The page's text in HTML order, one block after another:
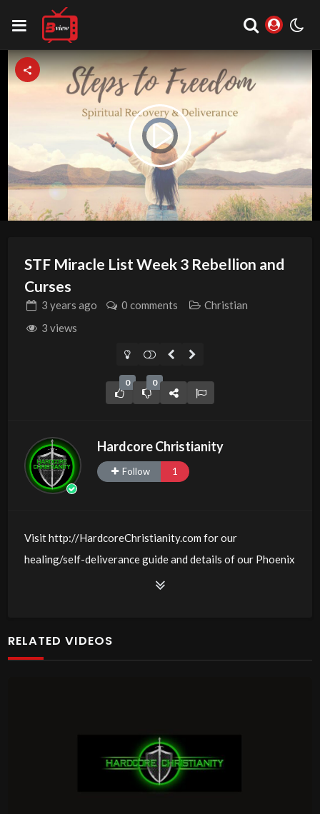
Video
Player
is
loading.
Play
Video
STF Miracle List Week 3 Rebellion and
Curses
3 years ago 0 comments
Christian
3 views
0 0
Hardcore Christianity
Follow 1
Visit http://HardcoreChristianity.com for our
healing/self-deliverance guide and details of our Phoenix
and online meeting schedule. Be equipped! Join us at
http://www.livestream.com/hohaz Free Counseling for
Phoenix, AZ 85015
(S. of Osborn Rd., w. of 15th Ave.)
RELATED VIDEOS